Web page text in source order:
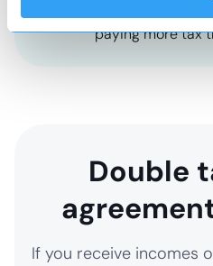
paying more tax
Double
If you receive incomes